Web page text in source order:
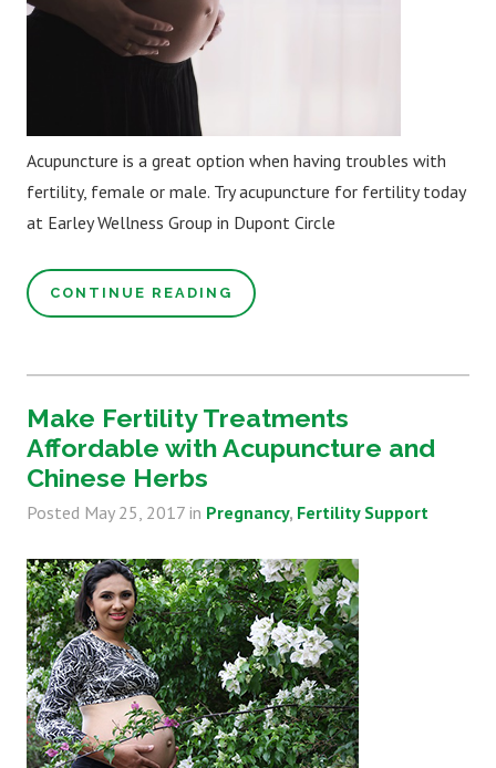
Acupuncture is a great option when having troubles with
fertility, female or male. Try acupuncture for fertility today
at Earley Wellness Group in Dupont Circle
CONTINUE READING
Make Fertility Treatments
Affordable with Acupuncture and
Chinese Herbs
Posted May 25, 2017 in Pregnancy Fertility Support